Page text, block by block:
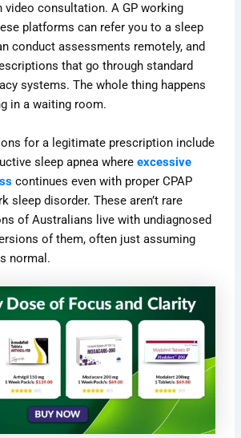
video consultation. A GP working
platforms can refer you to a sleep
conduct assessments remotely, and
that go through standard
systems. The whole thing happens
in a waiting room.
for a legitimate prescription include
sleep apnea whereexcessive
continues even with proper CPAP
sleep disorder. These aren’t rare
of Australians live with undiagnosed
of them, often just assuming
normal.